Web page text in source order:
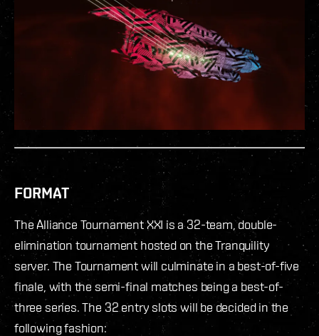
FORMAT
The Alliance Tournament XXI is a 32-team, double-
elimination tournament hosted on the Tranquility
server. The Tournament will culminate in a best-of-five
finale, with the semi-final matches being a best-of-
three series. The 32 entry slots will be decided in the
following fashion: